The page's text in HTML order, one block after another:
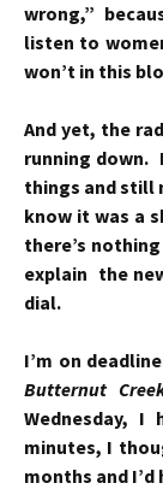
wrong,”
listen to
won’t in this
And yet, the
running down.
things and still
know it was a
there’s
explain the
dial.
I’m on
Butternut
Wednesday,
minutes, I
months and